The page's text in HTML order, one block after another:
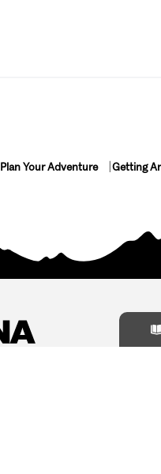
Plan Your Adventure Getting